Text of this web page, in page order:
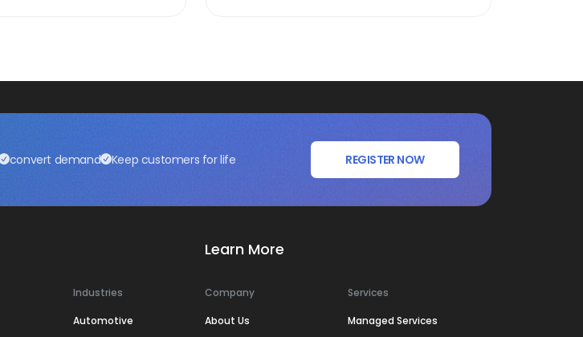
convert demand Keep customers for life REGISTER NOW
Industries
Automotive
Learn More
Company
About Us
Services
Managed Services